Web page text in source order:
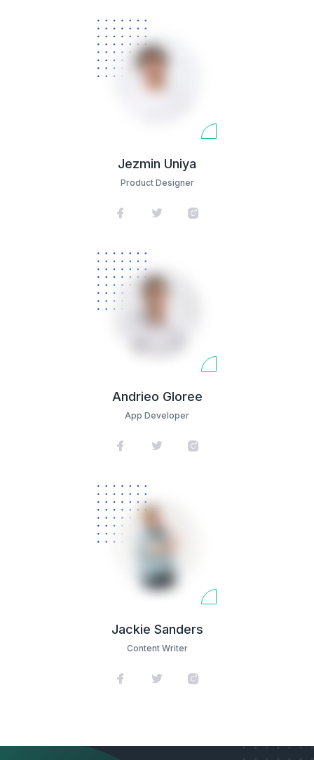
Jezmin Uniya
Product Designer
Andrieo Gloree
App Developer
Jackie Sanders
Content Writer